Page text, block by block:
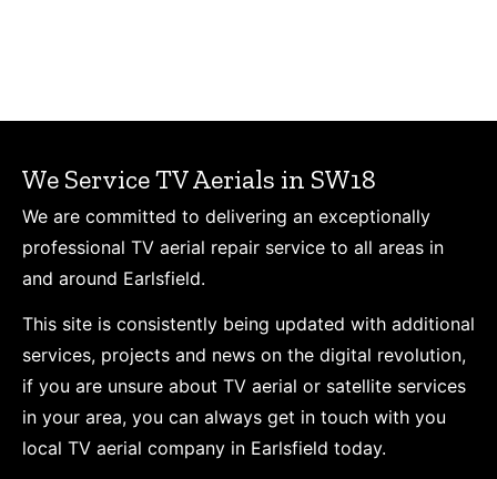
We Service TV Aerials in SW18
We are committed to delivering an exceptionally
professional TV aerial repair service to all areas in
and around Earlsfield.
This site is consistently being updated with additional
services, projects and news on the digital revolution,
if you are unsure about TV aerial or satellite services
in your area, you can always get in touch with you
local TV aerial company in Earlsfield today.